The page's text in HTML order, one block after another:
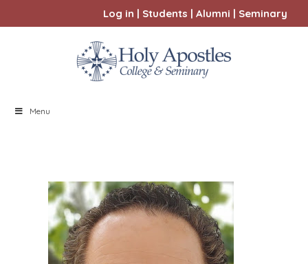
Log in | Students | Alumni | Seminary
Menu